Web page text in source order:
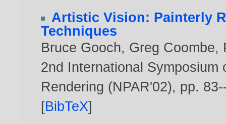
Artistic Vision: Painterly
Techniques
Bruce Gooch, Greg Coombe,
2nd International Symposium
Rendering (NPAR'02), pp.
[BibTeX]